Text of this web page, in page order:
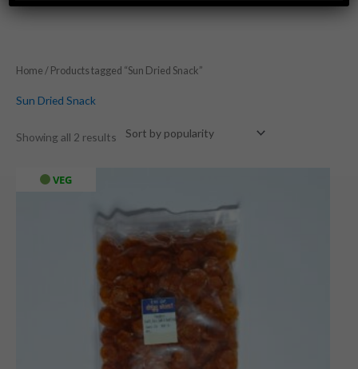
Home / Products tagged “Sun Dried Snack”
Sun Dried Snack
Showing all 2 results
VEG